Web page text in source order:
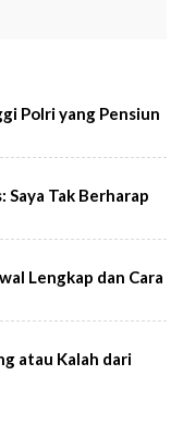
Polri yang Pensiun
Tak Berharap
Lengkap dan Cara
atau Kalah dari